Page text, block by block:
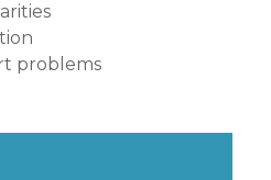
problems